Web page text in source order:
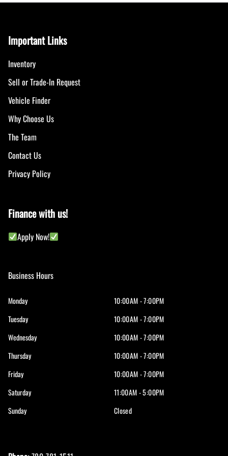
Important Links
Inventory
Sell or Trade-In Request
Vehicle Finder
Why Choose Us
The Team
Contact Us
Privacy Policy
Finance with us!
Apply Now!
Business Hours
Monday
10:00AM - 7:00PM
Tuesday
10:00AM - 7:00PM
Wednesday
10:00AM - 7:00PM
Thursday
10:00AM - 7:00PM
Friday
10:00AM - 7:00PM
Saturday
11:00AM - 5:00PM
Sunday
Closed